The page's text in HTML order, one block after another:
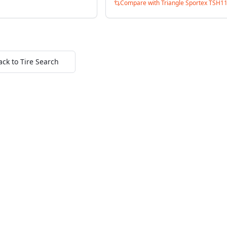
Compare withTriangle Sportex TSH11
to Tire Search